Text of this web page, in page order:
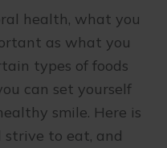
health, what you
as what you
types of foods
can set yourself
smile. Here is
strive to eat, and